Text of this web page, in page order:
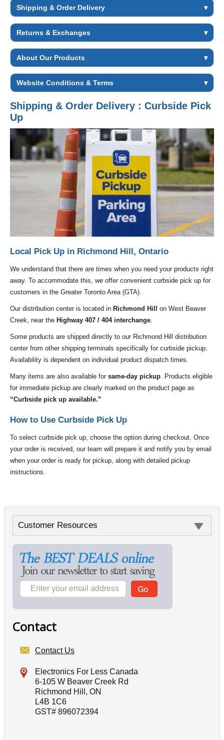
Shipping & Order Delivery ▾
Returns & Exchanges ▾
About Our Products ▾
Website Conditions & Terms ▾
Shipping & Order Delivery : Curbside Pick
Up
Local Pick Up in Richmond Hill, Ontario
We understand that there are times when you need your products right
away. To accommodate this, we offer convenient curbside pick up for
customers in the Greater Toronto Area (GTA).
Our distribution center is located in Richmond Hill on West Beaver
Creek, near the Highway 407 / 404 interchange
Some products are shipped directly to our Richmond Hill distribution
center from other shipping terminals specifically for curbside pickup.
Availability is dependent on individual product dispatch times.
Many items are also available for same-day pickup . Products eligible
for immediate pickup are clearly marked on the product page as
“Curbside pick up available.”
How to Use Curbside Pick Up
To select curbside pick up, choose the option during checkout. Once
your order is received, our team will prepare it and notify you by email
when your order is ready for pickup, along with detailed pickup
instructions.
Customer Resources
Contact
Contact Us
Electronics For Less Canada
6-105 W Beaver Creek Rd
Richmond Hill, ON
L4B 1C6
GST# 896072394